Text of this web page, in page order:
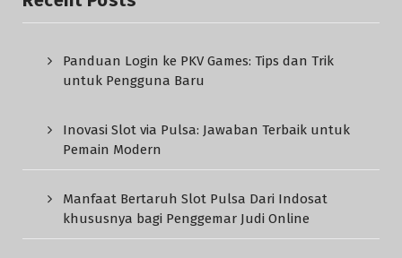
Panduan Login ke PKV Games: Tips dan Trik
untuk Pengguna Baru
Inovasi Slot via Pulsa: Jawaban Terbaik untuk
Pemain Modern
Manfaat Bertaruh Slot Pulsa Dari Indosat
khususnya bagi Penggemar Judi Online